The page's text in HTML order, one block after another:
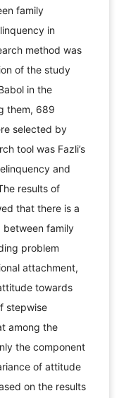
family
in
method was
of the study
in the
them, 689
selected by
tool was Fazli’s
and
results of
that there is a
between family
problem
attachment,
towards
stepwise
among the
the component
of attitude
on the results